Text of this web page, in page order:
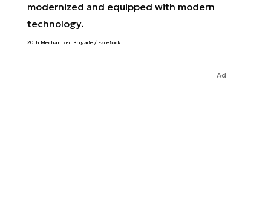
modernized and equipped with modern
technology.
20th Mechanized Brigade / Facebook
Ad